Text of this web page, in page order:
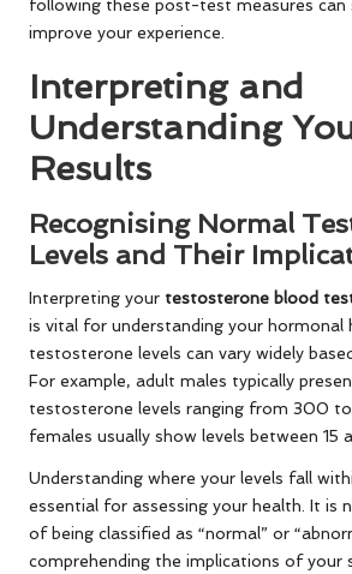
following these post-test measures can
improve your experience.
Interpreting and
Understanding
Results
Recognising Normal
Levels and Their
Interpreting your testosterone blood
is vital for understanding your hormonal
testosterone levels can vary widely
For example, adult males typically
testosterone levels ranging from 300
females usually show levels between 15
Understanding where your levels fall
essential for assessing your health. It is
of being classified as “normal” or
comprehending the implications of your